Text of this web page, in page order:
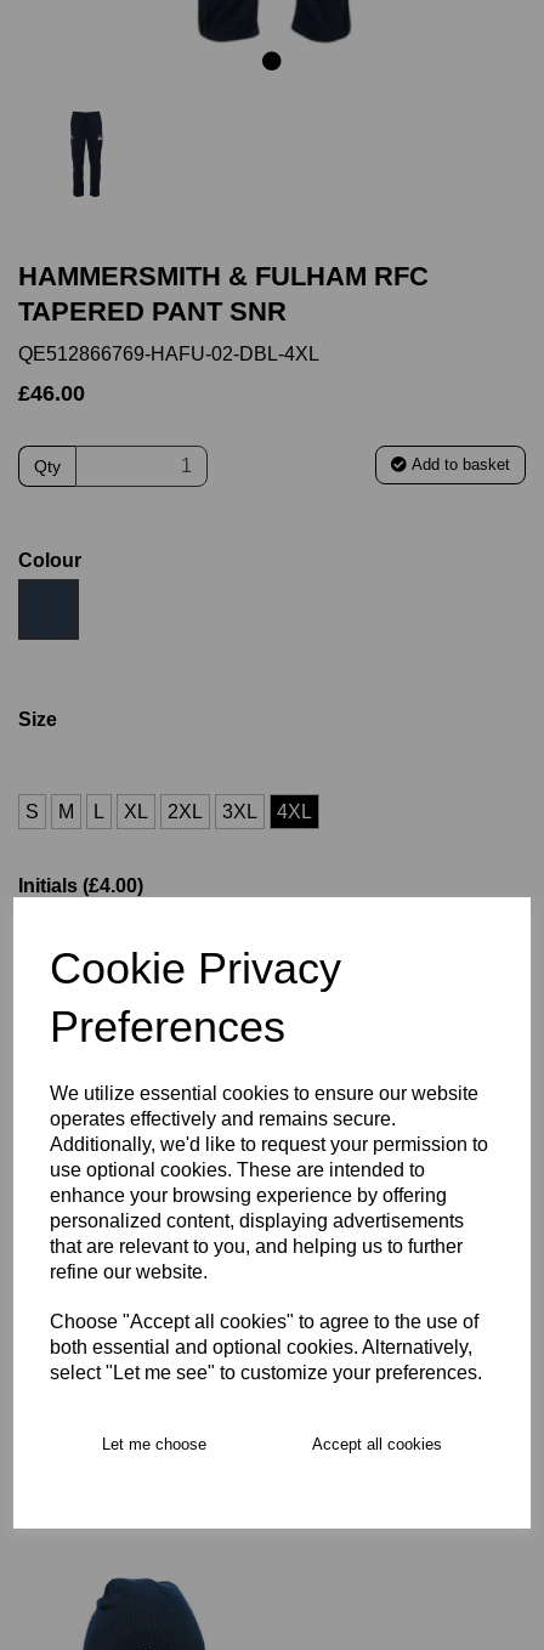
Cookie Privacy
Preferences
We utilize essential cookies to ensure our website
operates effectively and remains secure.
Additionally, we'd like to request your permission to
use optional cookies. These are intended to
enhance your browsing experience by offering
personalized content, displaying advertisements
that are relevant to you, and helping us to further
refine our website.
Choose "Accept all cookies" to agree to the use of
both essential and optional cookies. Alternatively,
select "Let me see" to customize your preferences.
Let me choose Accept all cookies
HAMMERSMITH & FULHAM RFC
TAPERED PANT SNR
QE512866769-HAFU-02-DBL-4XL
£46.00
Qty Add to basket
Colour
Size
S M L XL 2XL 3XL 4XL
Initials (£4.00)
characters left
Description
Key Info
Delivery
Free Delivery over £75